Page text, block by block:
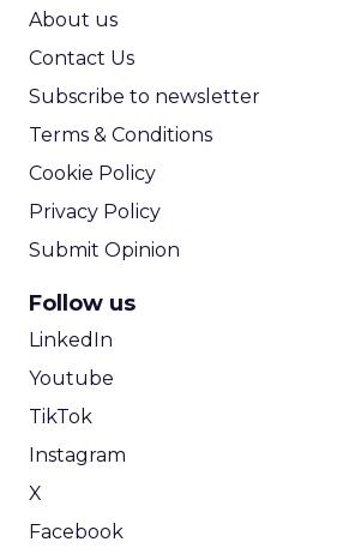
About us
Contact Us
Subscribe to newsletter
Terms & Conditions
Cookie Policy
Privacy Policy
Submit Opinion
Follow us
LinkedIn
Youtube
TikTok
Instagram
X
Facebook